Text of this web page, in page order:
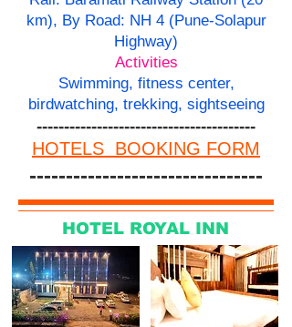
km), By Road: NH 4 (Pune-Solapur
Highway)
Activities
Swimming, fitness center,
birdwatching, trekking, sightseeing
----------------------------------------
HOTELS BOOKING FORM
--------------------------------
HOTEL ROYAL INN